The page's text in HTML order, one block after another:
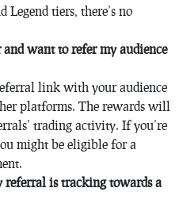
Legend tiers, there’s no
want to refer my audience
link with your audience
platforms. The rewards will
trading activity. If you’re
might be eligible for a
referral is tracking towards a